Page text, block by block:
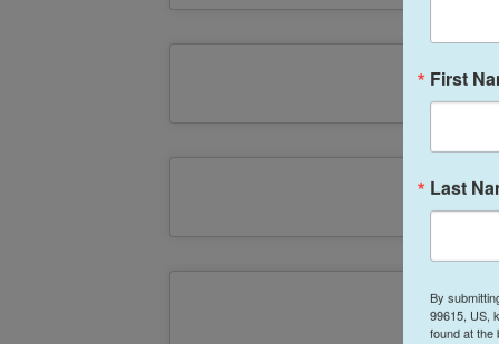
First
Last
By
99615, US,
found at the